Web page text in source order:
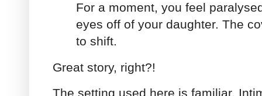
For a moment, you feel
eyes off of your daughter. The
to shift.
Great story, right?!
The setting used here is familiar.